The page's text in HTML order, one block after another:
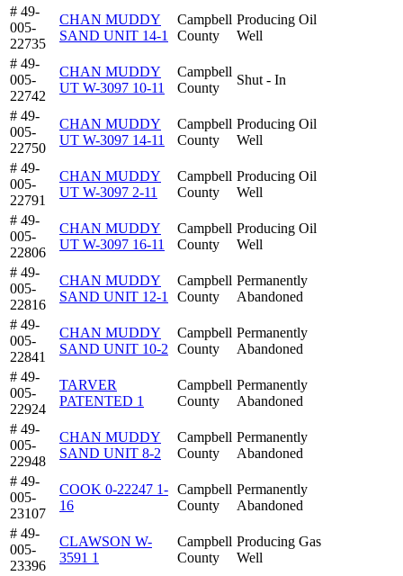
# 49-
005-
22735
CHAN MUDDY
SAND UNIT 14-1
Campbell
County
Producing Oil
Well
# 49-
005-
22742
CHAN MUDDY
UT W-3097 10-11
Campbell
County
Shut - In
# 49-
005-
22750
CHAN MUDDY
UT W-3097 14-11
Campbell
County
Producing Oil
Well
# 49-
005-
22791
CHAN MUDDY
UT W-3097 2-11
Campbell
County
Producing Oil
Well
# 49-
005-
22806
CHAN MUDDY
UT W-3097 16-11
Campbell
County
Producing Oil
Well
# 49-
005-
22816
CHAN MUDDY
SAND UNIT 12-1
Campbell
County
Permanently
Abandoned
# 49-
005-
22841
CHAN MUDDY
SAND UNIT 10-2
Campbell
County
Permanently
Abandoned
# 49-
005-
22924
TARVER
PATENTED 1
Campbell
County
Permanently
Abandoned
# 49-
005-
22948
CHAN MUDDY
SAND UNIT 8-2
Campbell
County
Permanently
Abandoned
# 49-
005-
23107
COOK 0-22247 1-
16
Campbell
County
Permanently
Abandoned
# 49-
005-
23396
CLAWSON W-
3591 1
Campbell
County
Producing Gas
Well